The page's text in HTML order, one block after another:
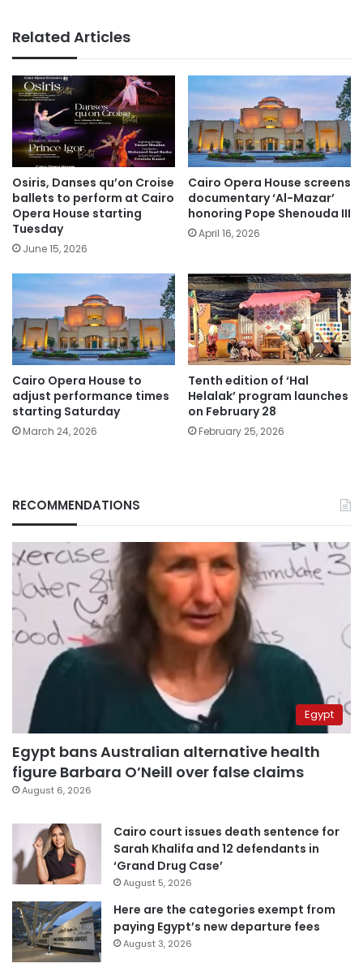
Related Articles
Osiris, Danses qu’on Croise
ballets to perform at Cairo
Opera House starting
Tuesday
June 15, 2026
Cairo Opera House screens
documentary ‘Al-Mazar’
honoring Pope Shenouda III
April 16, 2026
Cairo Opera House to
adjust performance times
starting Saturday
March 24, 2026
Tenth edition of ‘Hal
Helalak’ program launches
on February 28
February 25, 2026
RECOMMENDATIONS
Egypt
Egypt bans Australian alternative health
figure Barbara O’Neill over false claims
August 6, 2026
Cairo court issues death sentence for
Sarah Khalifa and 12 defendants in
‘Grand Drug Case’
August 5, 2026
Here are the categories exempt from
paying Egypt’s new departure fees
August 3, 2026